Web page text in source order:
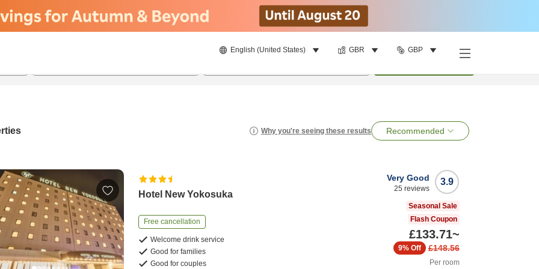
English (United States) GBR GBP
Why you're seeing these results Recommended
Hotel New Yokosuka
Free cancellation
Welcome drink service
Good for families
Good for couples
3.9
Very Good
25 reviews
Seasonal Sale
Flash Coupon
£133.71~
£148.56
9% Off
Per room